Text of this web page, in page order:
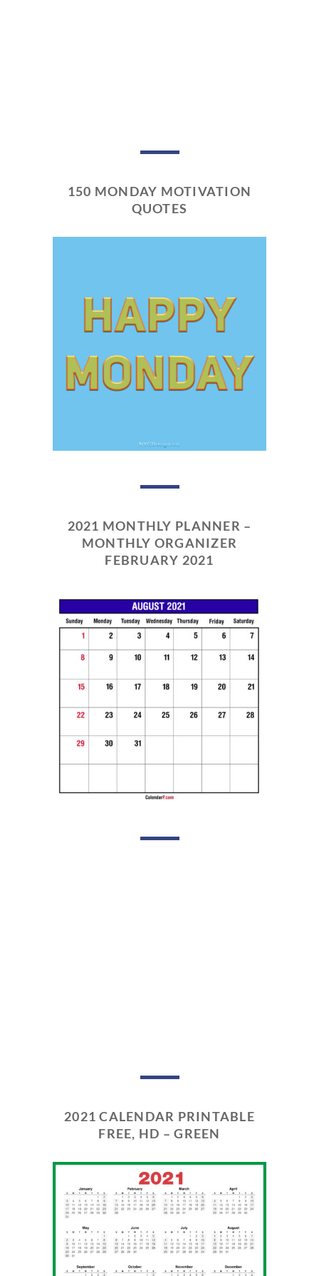
150 MONDAY MOTIVATION
QUOTES
2021 MONTHLY PLANNER –
MONTHLY ORGANIZER
FEBRUARY 2021
2021 CALENDAR PRINTABLE
FREE, HD – GREEN